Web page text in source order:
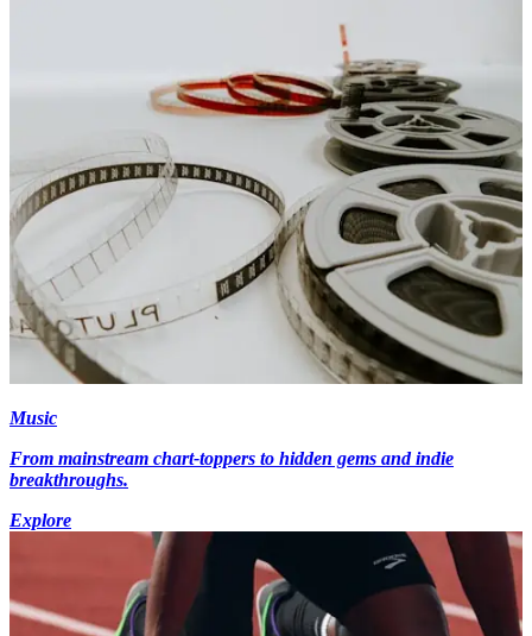
Music
From mainstream chart-toppers to hidden gems and indie
breakthroughs.
Explore